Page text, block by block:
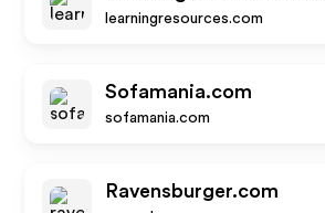
learningresources.com
Sofamania.com
sofamania.com
Ravensburger.com